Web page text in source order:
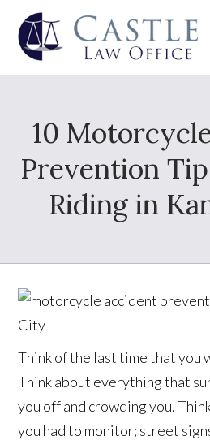
10
Prevention
Riding in
Think of the last time that you
Think about everything that
you off and crowding you.
you had to monitor; street